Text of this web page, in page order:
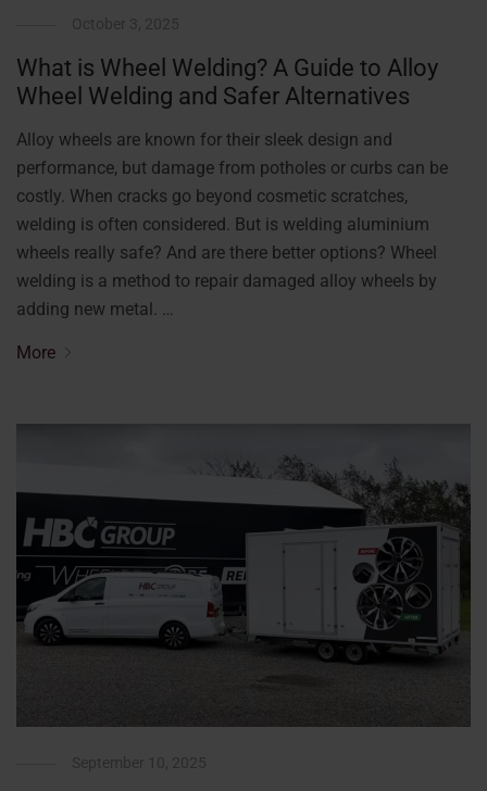
What is Wheel Welding? A Guide to Alloy
Wheel Welding and Safer Alternatives
Alloy wheels are known for their sleek design and
performance, but damage from potholes or curbs can be
costly. When cracks go beyond cosmetic scratches,
welding is often considered. But is welding aluminium
wheels really safe? And are there better options? Wheel
welding is a method to repair damaged alloy wheels by
adding new metal. …
More